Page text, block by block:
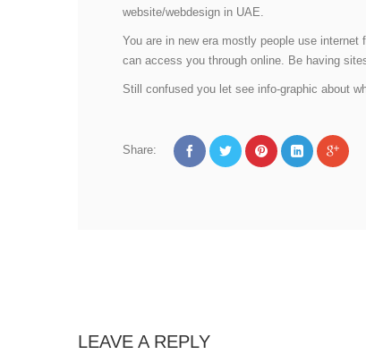
website/webdesign in UAE.
You are in new era mostly people use
can access you through online. Be having
Still confused you let see info-graphic about
Share:
LEAVE A REPLY